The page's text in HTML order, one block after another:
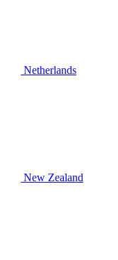
Netherlands
New Zealand